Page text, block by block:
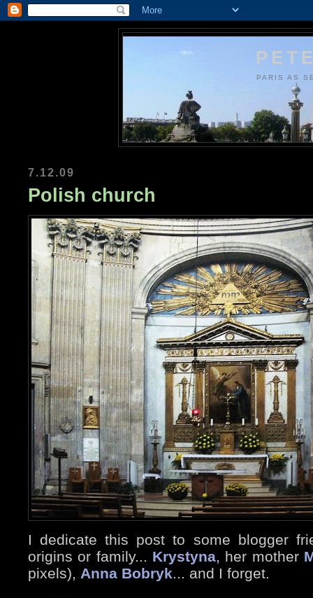
PARIS AS
7.12.09
Polish church
I dedicate this post to some blogger
origins or family... Krystyna, her mother
pixels), Anna Bobryk... and I forget.